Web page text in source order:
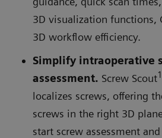
3D visualization functions,
3D workflow efficiency.
Simplify intraoperative
assessment. Screw Scout1
localizes screws, offering
screws in the right 3D
start screw assessment